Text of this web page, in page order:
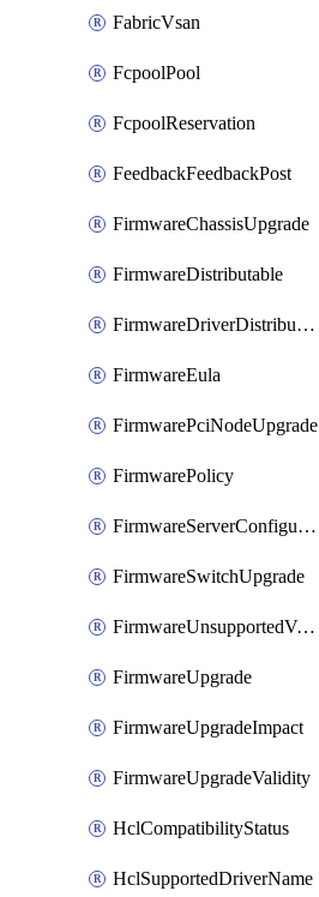
FabricVsan
FcpoolPool
FcpoolReservation
FeedbackFeedbackPost
FirmwareChassisUpgrade
FirmwareDistributable
FirmwareDriverDistributable
FirmwareEula
FirmwarePciNodeUpgrade
FirmwarePolicy
FirmwareServerConfigurationUtilityDistributable
FirmwareSwitchUpgrade
FirmwareUnsupportedVersionUpgrade
FirmwareUpgrade
FirmwareUpgradeImpact
FirmwareUpgradeValidity
HclCompatibilityStatus
HclSupportedDriverName